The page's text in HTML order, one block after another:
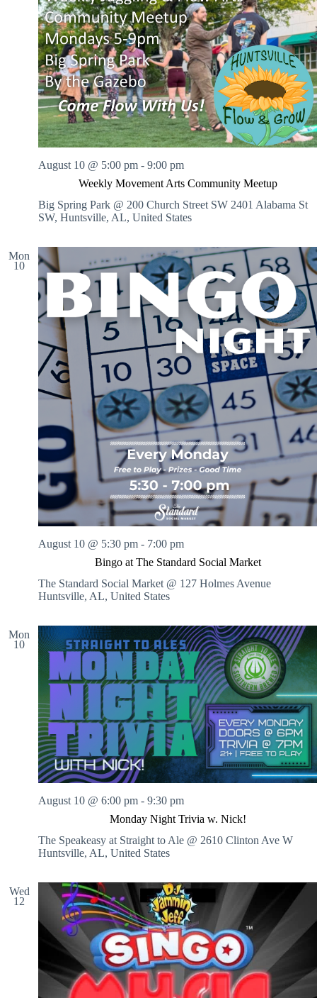
Weekly Movement Arts Community Meetup
August 10 @ 5:00 pm - 9:00 pm
Big Spring Park @ 200 Church Street SW 2401 Alabama St
SW, Huntsville, AL, United States
Mon
10
Bingo at The Standard Social Market
August 10 @ 5:30 pm - 7:00 pm
The Standard Social Market @ 127 Holmes Avenue
Huntsville, AL, United States
Mon
10
Monday Night Trivia w. Nick!
August 10 @ 6:00 pm - 9:30 pm
The Speakeasy at Straight to Ale @ 2610 Clinton Ave W
Huntsville, AL, United States
Wed
12